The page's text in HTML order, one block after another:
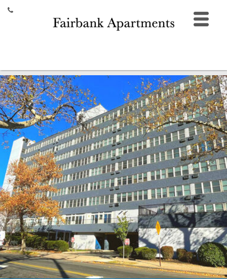
HOME
AMENITIES
GALLERY
LOCATION
CONTACT
355 Ferry Street,
New Haven, CT 06513